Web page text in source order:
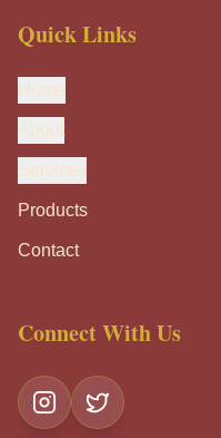
Quick Links
Home
About
Services
Products
Contact
Connect With Us